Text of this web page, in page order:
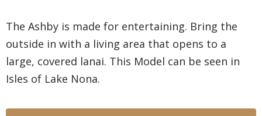
The Ashby is made for entertaining. Bring the
outside in with a living area that opens to a
large, covered lanai. This Model can be seen in
Isles of Lake Nona.